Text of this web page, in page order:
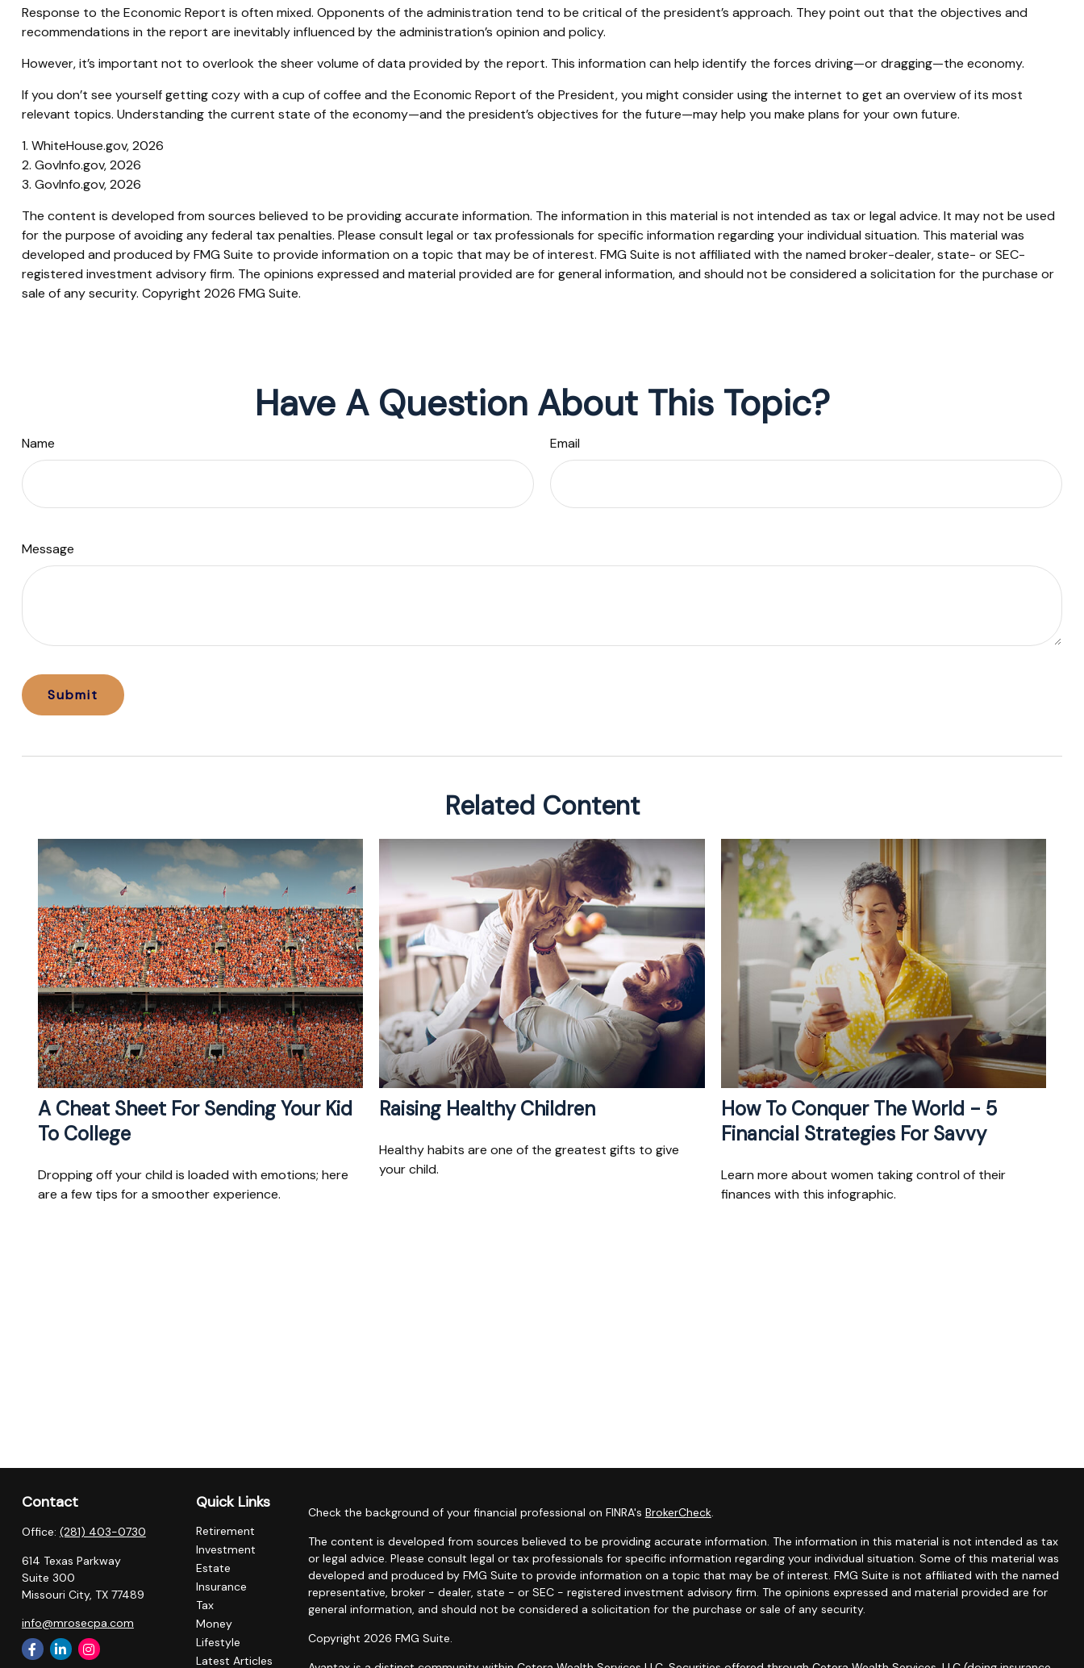
Response to the Economic Report is often mixed. Opponents of the administration tend to be critical of the president’s approach. They point out that the objectives and
recommendations in the report are inevitably influenced by the administration’s opinion and policy.
However, it’s important not to overlook the sheer volume of data provided by the report. This information can help identify the forces driving—or dragging—the economy.
If you don’t see yourself getting cozy with a cup of coffee and the Economic Report of the President, you might consider using the internet to get an overview of its most
relevant topics. Understanding the current state of the economy—and the president’s objectives for the future—may help you make plans for your own future.
1. WhiteHouse.gov, 2026
2. GovInfo.gov, 2026
3. GovInfo.gov, 2026
The content is developed from sources believed to be providing accurate information. The information in this material is not intended as tax or legal advice. It may not be used
for the purpose of avoiding any federal tax penalties. Please consult legal or tax professionals for specific information regarding your individual situation. This material was
developed and produced by FMG Suite to provide information on a topic that may be of interest. FMG Suite is not affiliated with the named broker-dealer, state- or SEC-
registered investment advisory firm. The opinions expressed and material provided are for general information, and should not be considered a solicitation for the purchase or
sale of any security. Copyright 2026 FMG Suite.
Have A Question About This Topic?
Name Email
Message
Related Content
A Cheat Sheet For Sending Your Kid
To College
Dropping off your child is loaded with emotions; here
are a few tips for a smoother experience.
Raising Healthy Children
Healthy habits are one of the greatest gifts to give
your child.
How To Conquer The World - 5
Financial Strategies For Savvy
Learn more about women taking control of their
finances with this infographic.
Contact
Office: (281) 403-0730
614 Texas Parkway
Suite 300
Missouri City, TX 77489
info@mrosecpa.com
Quick Links
Retirement
Investment
Estate
Insurance
Tax
Money
Lifestyle
Latest Articles
Check the background of your financial professional on FINRA's BrokerCheck.
The content is developed from sources believed to be providing accurate information. The information in this material is not intended as tax
or legal advice. Please consult legal or tax professionals for specific information regarding your individual situation. Some of this material was
developed and produced by FMG Suite to provide information on a topic that may be of interest. FMG Suite is not affiliated with the named
representative, broker - dealer, state - or SEC - registered investment advisory firm. The opinions expressed and material provided are for
general information, and should not be considered a solicitation for the purchase or sale of any security.
Copyright 2026 FMG Suite.